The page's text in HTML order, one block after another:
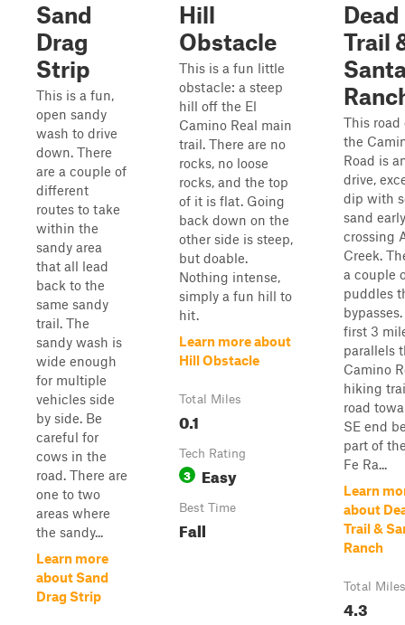
Sand
Drag
Strip
This is a fun,
open sandy
wash to drive
down. There
are a couple of
different
routes to take
within the
sandy area
that all lead
back to the
same sandy
trail. The
sandy wash is
wide enough
for multiple
vehicles side
by side. Be
careful for
cows in the
road. There are
one to two
areas where
the sandy...
Learn more
about Sand
Drag Strip
Hill
Obstacle
This is a fun little
obstacle: a steep
hill off the El
Camino Real main
trail. There are no
rocks, no loose
rocks, and the top
of it is flat. Going
back down on the
other side is steep,
but doable.
Nothing intense,
simply a fun hill to
hit.
Learn more about
Hill Obstacle
Total Miles
0.1
Tech Rating
3 Easy
Best Time
Fall
Trail
This road
the
Road is
drive,
dip with
sand
crossing
Creek.
a couple
puddles
first 3
parallels
Camino
hiking
road
SE end
part of
Fe Ra...
Learn
about
Trail &
Ranch
Total Miles
4.3